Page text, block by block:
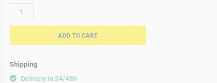
ADD TO CART
Shipping
Delivery in 24/48h